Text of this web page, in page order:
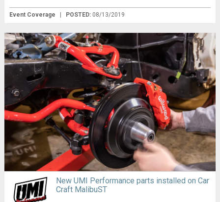
Event Coverage POSTED: 08/13/2019
New UMI Performance parts installed on Car
Craft MalibuST